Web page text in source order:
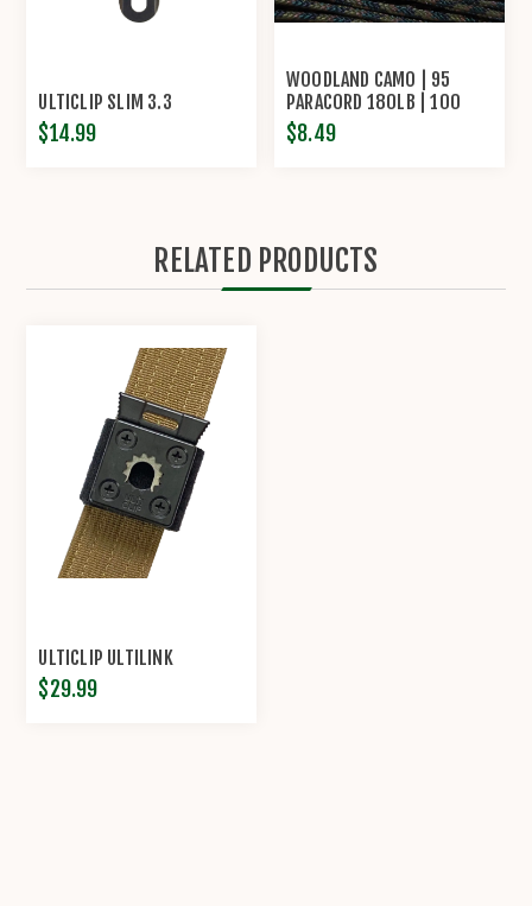
ULTICLIP SLIM 3.3
$14.99
WOODLAND CAMO | 95
PARACORD 180LB | 100
FEET
$8.49
RELATED PRODUCTS
ULTICLIP ULTILINK
$29.99